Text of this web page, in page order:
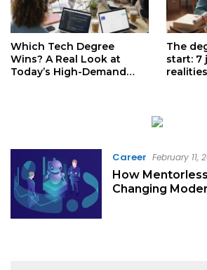
Which Tech Degree
Wins? A Real Look at
Today’s High-Demand
The
start: 7
Career February 11,
How
Changing